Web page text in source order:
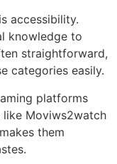
accessibility.
knowledge to
straightforward,
categories easily.
platforms
Moviws2watch
them